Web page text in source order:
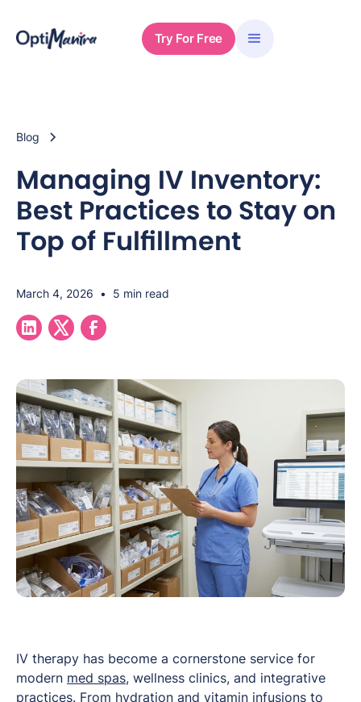
Try For Free
Blog
Managing IV Inventory:
Best Practices to Stay on
Top of Fulfillment
March 4, 2026 • 5 min read
IV therapy has become a cornerstone service for
modern med spas, wellness clinics, and integrative
practices. From hydration and vitamin infusions to